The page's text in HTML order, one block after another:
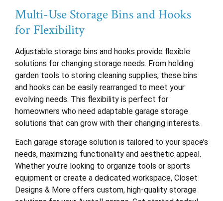
Multi-Use Storage Bins and Hooks
for Flexibility
Adjustable storage bins and hooks provide flexible
solutions for changing storage needs. From holding
garden tools to storing cleaning supplies, these bins
and hooks can be easily rearranged to meet your
evolving needs. This flexibility is perfect for
homeowners who need adaptable garage storage
solutions that can grow with their changing interests.
Each garage storage solution is tailored to your space’s
needs, maximizing functionality and aesthetic appeal.
Whether you’re looking to organize tools or sports
equipment or create a dedicated workspace, Closet
Designs & More offers custom, high-quality storage